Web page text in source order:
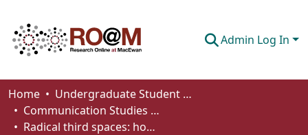
Admin Log In
Communities & Collections
Browse
Home
Undergraduate Student Works
Communication Studies - Student Works
Radical third spaces: how independent bookstores contribute to culture